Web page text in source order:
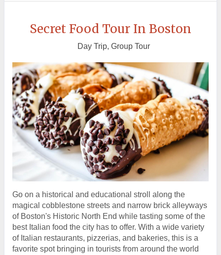
Secret Food Tour In Boston
Day Trip, Group Tour
Go on a historical and educational stroll along the
magical cobblestone streets and narrow brick alleyways
of Boston's Historic North End while tasting some of the
best Italian food the city has to offer. With a wide variety
of Italian restaurants, pizzerias, and bakeries, this is a
favorite spot bringing in tourists from around the world